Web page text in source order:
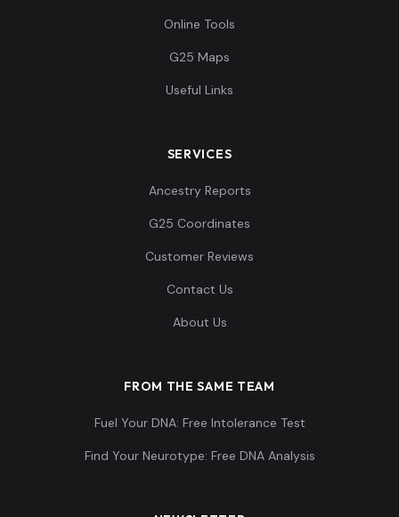
Online Tools
G25 Maps
Useful Links
SERVICES
Ancestry Reports
G25 Coordinates
Customer Reviews
Contact Us
About Us
FROM THE SAME TEAM
Fuel Your DNA: Free Intolerance Test
Find Your Neurotype: Free DNA Analysis